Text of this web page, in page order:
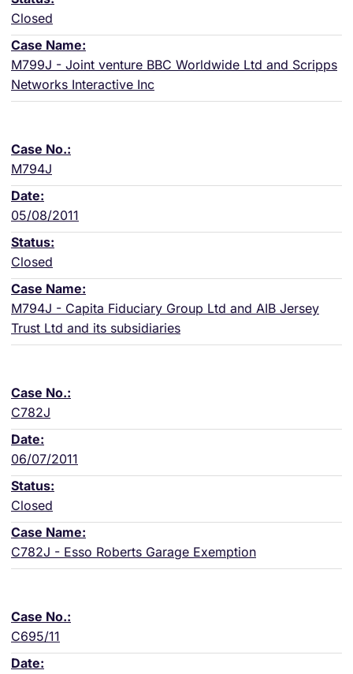
Closed
M799J - Joint venture BBC Worldwide Ltd and Scripps
Networks Interactive Inc
M794J
05/08/2011
Closed
M794J - Capita Fiduciary Group Ltd and AIB Jersey
Trust Ltd and its subsidiaries
C782J
06/07/2011
Closed
C782J - Esso Roberts Garage Exemption
C695/11